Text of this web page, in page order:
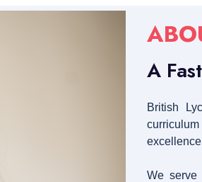
A
British
We